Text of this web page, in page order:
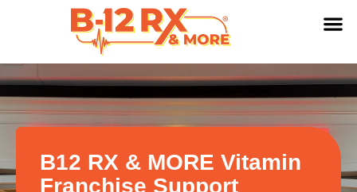
B12 RX & MORE Vitamin
Franchise Support